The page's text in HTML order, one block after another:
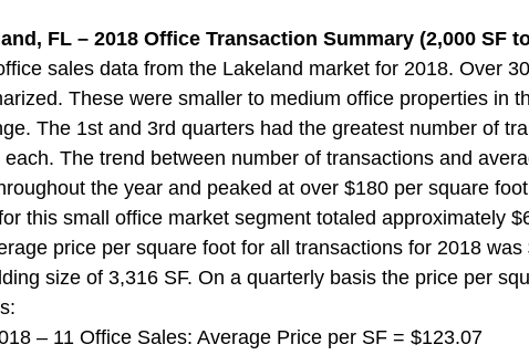
FL – 2018 Office Transaction Summary (2,000 SF
sales data from the Lakeland market for 2018. Over
These were smaller to medium office properties in
The 1st and 3rd quarters had the greatest number of
The trend between number of transactions and
the year and peaked at over $180 per square
this small office market segment totaled approximately
price per square foot for all transactions for 2018 was
size of 3,316 SF. On a quarterly basis the price per
– 11 Office Sales: Average Price per SF = $123.07